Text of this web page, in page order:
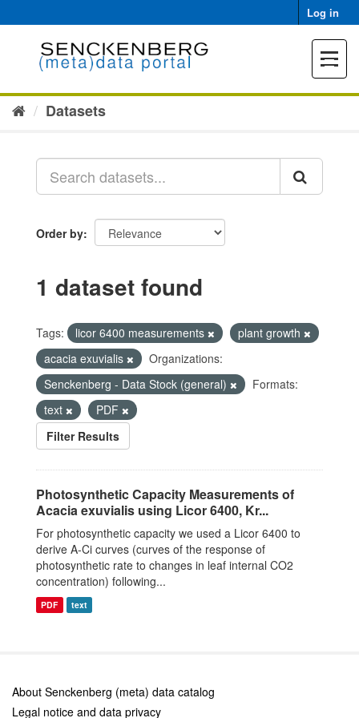
to
Log in
Toggle
Datasets
Order by
1 dataset found
Tags: licor 6400 measurements
plant growth
acacia exuvialis
Organizations:
Senckenberg - Data Stock (general)
Formats:
text
PDF
Filter Results
Photosynthetic Capacity Measurements of
Acacia exuvialis using Licor 6400, Kr...
For photosynthetic capacity we used a Licor 6400 to
derive A-Ci curves (curves of the response of
photosynthetic rate to changes in leaf internal CO2
concentration) following...
PDF text
About Senckenberg (meta) data catalog
Legal notice and data privacy